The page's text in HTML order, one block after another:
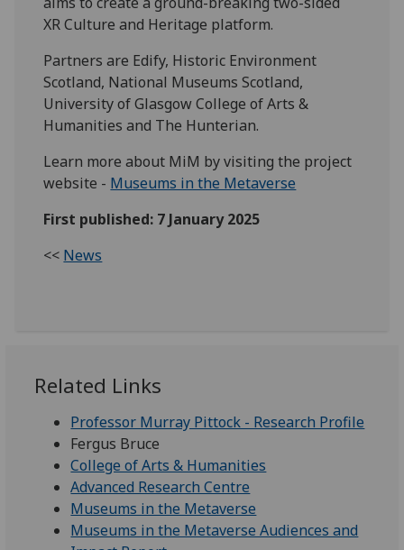
XR Culture and Heritage platform.
Partners are Edify, Historic Environment
Scotland, National Museums Scotland,
University of Glasgow College of Arts &
Humanities and The Hunterian.
Learn more about MiM by visiting the project
website - Museums in the Metaverse
First published: 7 January 2025
<< News
Related Links
Professor Murray Pittock - Research Profile
Fergus Bruce
College of Arts & Humanities
Advanced Research Centre
Museums in the Metaverse
Museums in the Metaverse Audiences and